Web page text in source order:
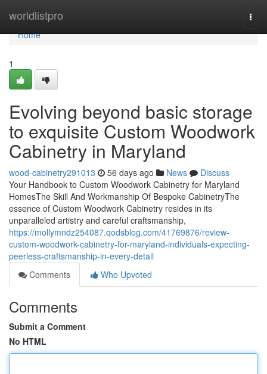
worldlistpro
Home
Home
1
Evolving beyond basic storage
to exquisite Custom Woodwork
Cabinetry in Maryland
wood-cabinetry291013 56 days ago News
Discuss
Your Handbook to Custom Woodwork Cabinetry for Maryland
HomesThe Skill And Workmanship Of Bespoke CabinetryThe
essence of Custom Woodwork Cabinetry resides in its
unparalleled artistry and careful craftsmanship,
https://mollymndz254087.qodsblog.com/41769876/review-
custom-woodwork-cabinetry-for-maryland-individuals-expecting-
peerless-craftsmanship-in-every-detail
Comments
Who Upvoted
Comments
Submit a Comment
No HTML